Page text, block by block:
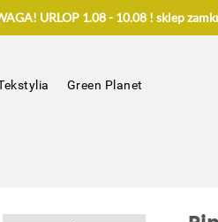
URLOP 1.08 - 10.08 ! sklep
Green Planet